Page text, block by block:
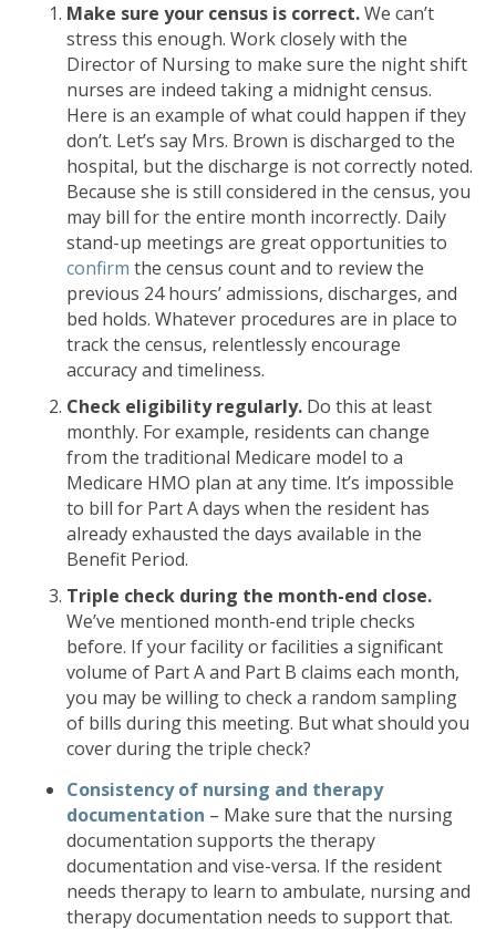
Make sure your census is correct.We can’t
stress this enough. Work closely with the
Director of Nursing to make sure the night shift
nurses are indeed taking a midnight census.
Here is an example of what could happen if they
don’t. Let’s say Mrs. Brown is discharged to the
hospital, but the discharge is not correctly noted.
Because she is still considered in the census, you
may bill for the entire month incorrectly. Daily
stand-up meetings are great opportunities to
confirm the census count and to review the
previous 24 hours’ admissions, discharges, and
bed holds. Whatever procedures are in place to
track the census, relentlessly encourage
accuracy and timeliness.
Check eligibility regularly. Do this at least
monthly. For example, residents can change
from the traditional Medicare model to a
Medicare HMO plan at any time. It’s impossible
to bill for Part A days when the resident has
already exhausted the days available in the
Benefit Period.
Triple check during the month-end close.
We’ve mentioned month-end triple checks
before. If your facility or facilities a significant
volume of Part A and Part B claims each month,
you may be willing to check a random sampling
of bills during this meeting. But what should you
cover during the triple check?
Consistency of nursing and therapy
documentation – Make sure that the nursing
documentation supports the therapy
documentation and vise-versa. If the resident
needs therapy to learn to ambulate, nursing and
therapy documentation needs to support that.